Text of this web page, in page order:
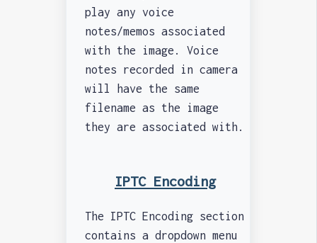
play any voice
notes/memos associated
with the image. Voice
notes recorded in camera
will have the same
filename as the image
they are associated with.
IPTC Encoding
The IPTC Encoding section
contains a dropdown menu